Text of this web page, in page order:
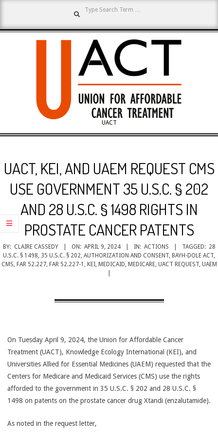
content
UNION
FOR
AFFORDABLE
CANCER
TREATMENT
UACT
Menu
UACT, KEI, AND UAEM REQUEST CMS
USE GOVERNMENT 35 U.S.C. § 202
AND 28 U.S.C. § 1498 RIGHTS IN
PROSTATE CANCER PATENTS
BY: CLAIRE CASSEDY ON: APRIL 9, 2024 IN: ACTIONS TAGGED: 28
U.S.C. § 1498, 35 U.S.C. § 202, AUTHORIZATION AND CONSENT, BAYH-DOLE ACT,
CMS, FAR 52.227, FAR 52.227-1 , KEI, MEDICAID, MEDICARE, UACT REQUEST, UAEM
On Tuesday April 9, 2024, the Union for Affordable Cancer
Treatment (UACT), Knowledge Ecology International (KEI), and
Universities Allied for Essential Medicines (UAEM) requested that the
Centers for Medicare and Medicaid Services (CMS) use the rights
afforded to the government in 35 U.S.C. § 202 and 28 U.S.C. §
1498 on patents on the prostate cancer drug Xtandi (enzalutamide).
As noted in the request letter,